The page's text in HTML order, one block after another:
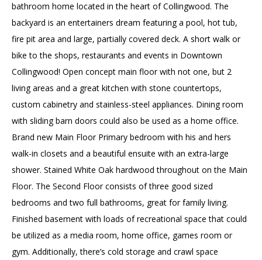
bathroom home located in the heart of Collingwood. The
backyard is an entertainers dream featuring a pool, hot tub,
fire pit area and large, partially covered deck. A short walk or
bike to the shops, restaurants and events in Downtown
Collingwood! Open concept main floor with not one, but 2
living areas and a great kitchen with stone countertops,
custom cabinetry and stainless-steel appliances. Dining room
with sliding barn doors could also be used as a home office.
Brand new Main Floor Primary bedroom with his and hers
walk-in closets and a beautiful ensuite with an extra-large
shower. Stained White Oak hardwood throughout on the Main
Floor. The Second Floor consists of three good sized
bedrooms and two full bathrooms, great for family living.
Finished basement with loads of recreational space that could
be utilized as a media room, home office, games room or
gym. Additionally, there’s cold storage and crawl space